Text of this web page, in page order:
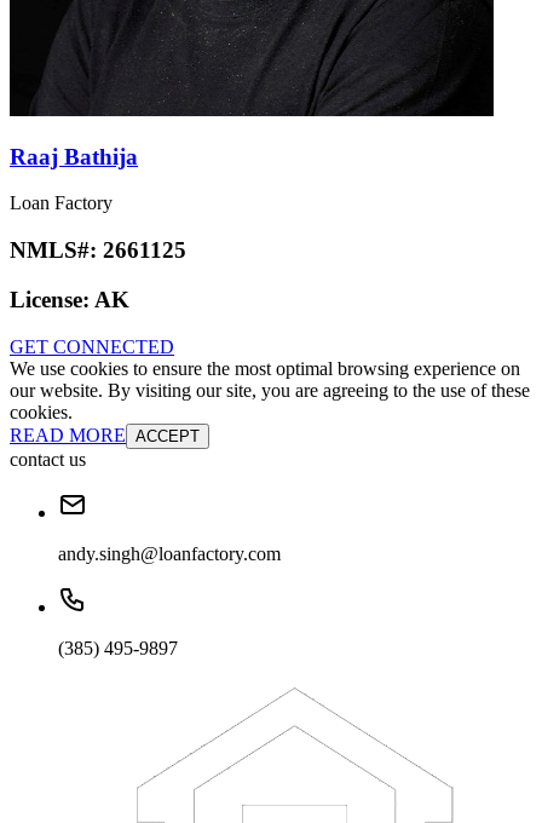
Raaj Bathija
Loan Factory
NMLS#: 2661125
License: AK
GET CONNECTED
We use cookies to ensure the most optimal browsing experience on
our website. By visiting our site, you are agreeing to the use of these
cookies.
READ MORE ACCEPT
contact us
andy.singh@loanfactory.com
(385) 495-9897